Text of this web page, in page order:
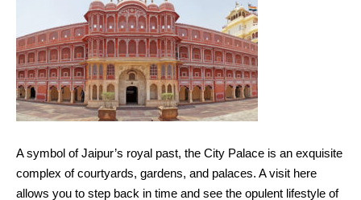
A symbol of Jaipur’s royal past, the City Palace is an exquisite
complex of courtyards, gardens, and palaces. A visit here
allows you to step back in time and see the opulent lifestyle of